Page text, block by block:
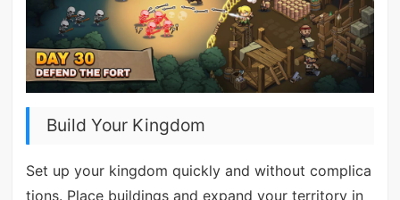
Build Your Kingdom
Set up your kingdom quickly and without complica
tions. Place buildings and expand your territory in